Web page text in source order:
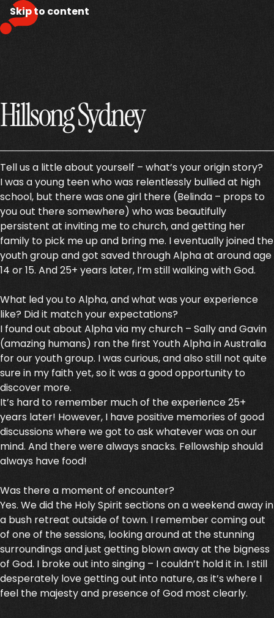
Skip to content
Hillsong Sydney
Tell us a little about yourself – what’s your origin story?
I was a young teen who was relentlessly bullied at high
school, but there was one girl there (Belinda – props to
you out there somewhere) who was beautifully
persistent at inviting me to church, and getting her
family to pick me up and bring me. I eventually joined the
youth group and got saved through Alpha at around age
14 or 15. And 25+ years later, I’m still walking with God.
What led you to Alpha, and what was your experience
like? Did it match your expectations?
I found out about Alpha via my church – Sally and Gavin
(amazing humans) ran the first Youth Alpha in Australia
for our youth group. I was curious, and also still not quite
sure in my faith yet, so it was a good opportunity to
discover more.
It’s hard to remember much of the experience 25+
years later! However, I have positive memories of good
discussions where we got to ask whatever was on our
mind. And there were always snacks. Fellowship should
always have food!
Was there a moment of encounter?
Yes. We did the Holy Spirit sections on a weekend away in
a bush retreat outside of town. I remember coming out
of one of the sessions, looking around at the stunning
surroundings and just getting blown away at the bigness
of God. I broke out into singing – I couldn’t hold it in. I still
desperately love getting out into nature, as it’s where I
feel the majesty and presence of God most clearly.